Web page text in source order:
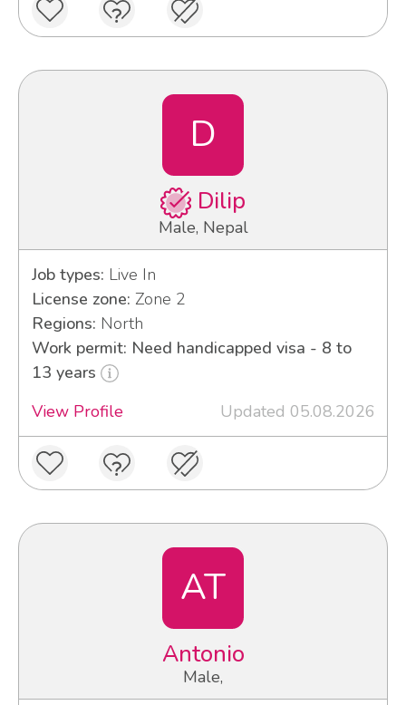
D
Dilip
Male, Nepal
Job types: Live In
License zone: Zone 2
Regions: North
Work permit: Need handicapped visa - 8 to
13 years
View Profile
Updated 05.08.2026
AT
Antonio
Male,